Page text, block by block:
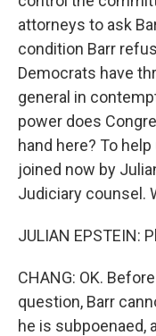
attorneys to ask
condition Barr
Democrats have
general in
power does
hand here? To
joined now by
Judiciary counsel.
JULIAN EPSTEIN:
CHANG: OK.
question, Barr
he is subpoenaed,